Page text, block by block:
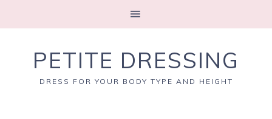
PETITE DRESSING
DRESS FOR YOUR BODY TYPE AND HEIGHT